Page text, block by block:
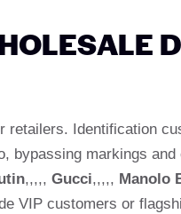
retailers. Identification
bypassing markings
,,,,, Gucci,,,,, Manolo
VIP customers or